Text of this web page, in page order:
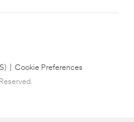
Cookie Preferences